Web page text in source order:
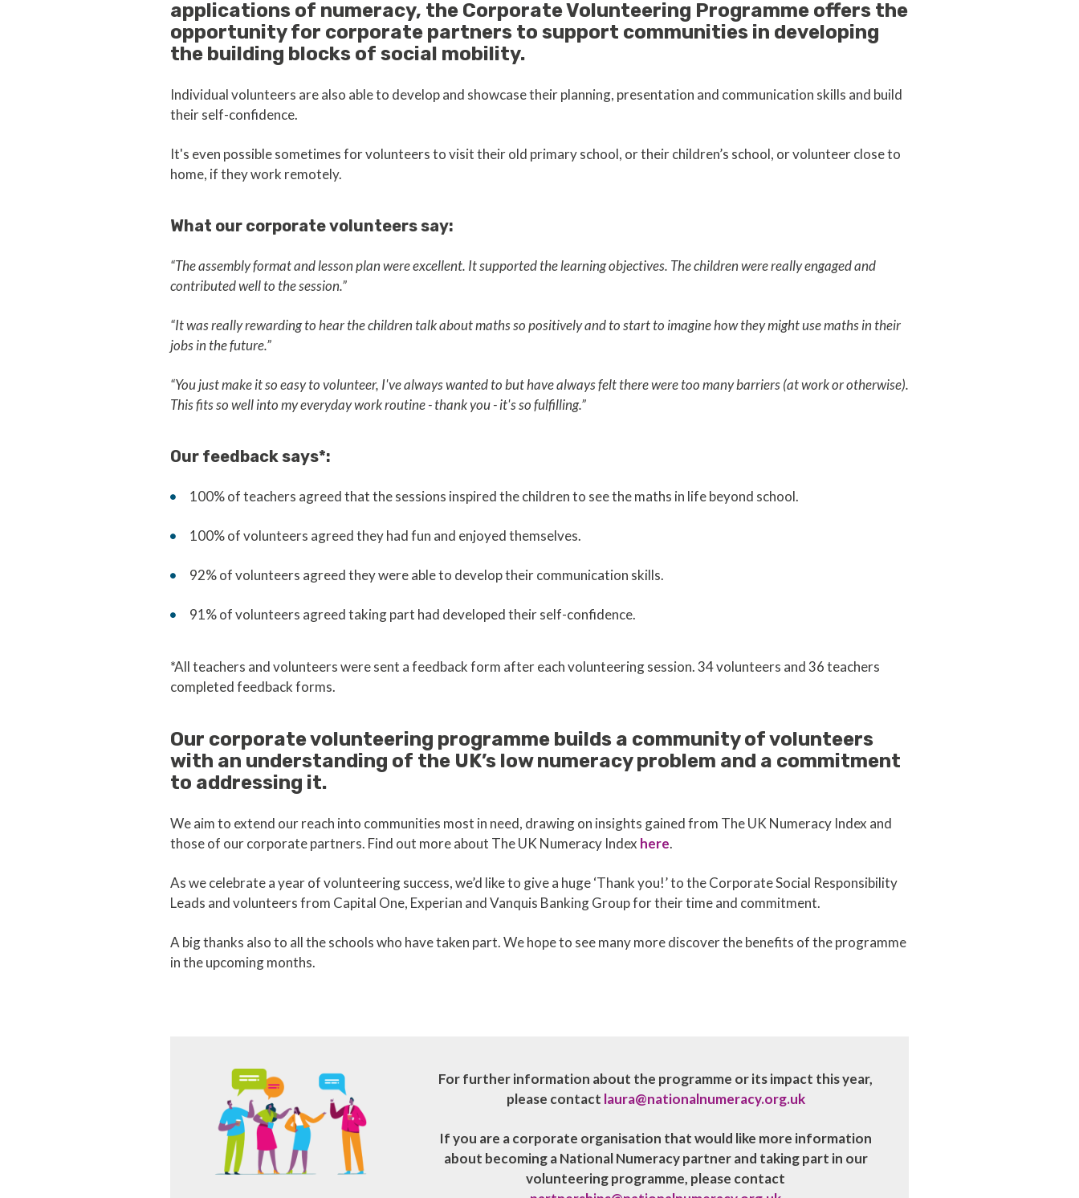
applications of numeracy, the Corporate Volunteering Programme offers the
opportunity for corporate partners to support communities in developing
the building blocks of social mobility.
Individual volunteers are also able to develop and showcase their planning, presentation and communication skills and build
their self-confidence.
It's even possible sometimes for volunteers to visit their old primary school, or their children’s school, or volunteer close to
home, if they work remotely.
What our corporate volunteers say:
“The assembly format and lesson plan were excellent. It supported the learning objectives. The children were really engaged and
contributed well to the session.”
“It was really rewarding to hear the children talk about maths so positively and to start to imagine how they might use maths in their
jobs in the future.”
“You just make it so easy to volunteer, I've always wanted to but have always felt there were too many barriers (at work or otherwise).
This fits so well into my everyday work routine - thank you - it's so fulfilling.”
Our feedback says*:
100% of teachers agreed that the sessions inspired the children to see the maths in life beyond school.
100% of volunteers agreed they had fun and enjoyed themselves.
92% of volunteers agreed they were able to develop their communication skills.
91% of volunteers agreed taking part had developed their self-confidence.
*All teachers and volunteers were sent a feedback form after each volunteering session. 34 volunteers and 36 teachers
completed feedback forms.
Our corporate volunteering programme builds a community of volunteers
with an understanding of the UK’s low numeracy problem and a commitment
to addressing it.
We aim to extend our reach into communities most in need, drawing on insights gained from The UK Numeracy Index and
those of our corporate partners. Find out more about The UK Numeracy Index here.
As we celebrate a year of volunteering success, we’d like to give a huge ‘Thank you!’ to the Corporate Social Responsibility
Leads and volunteers from Capital One, Experian and Vanquis Banking Group for their time and commitment.
A big thanks also to all the schools who have taken part. We hope to see many more discover the benefits of the programme
in the upcoming months.
For further information about the programme or its impact this year,
please contact laura@nationalnumeracy.org.uk
If you are a corporate organisation that would like more information
about becoming a National Numeracy partner and taking part in our
volunteering programme, please contact